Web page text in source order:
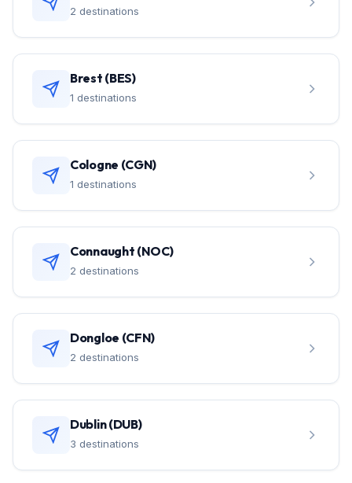
2 destinations
Brest (BES)
1 destinations
Cologne (CGN)
1 destinations
Connaught (NOC)
2 destinations
Dongloe (CFN)
2 destinations
Dublin (DUB)
3 destinations